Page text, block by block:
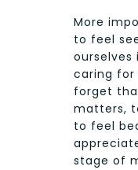
More
to feel
ourselves
caring for
forget
matters,
to feel
stage of